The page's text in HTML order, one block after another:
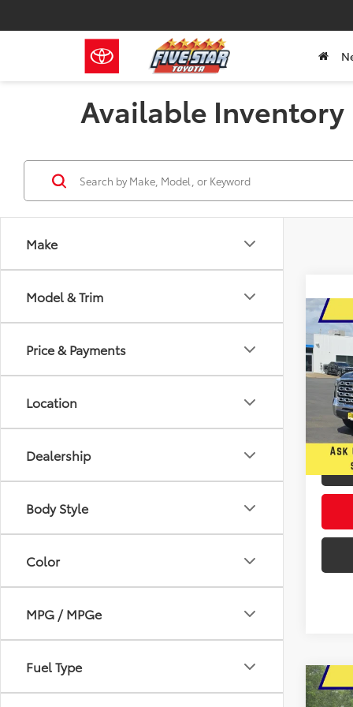
Available Inventory
Make
Model & Trim
Price & Payments
Location
Dealership
Body Style
Color
MPG / MPGe
Fuel Type
2026
Five
VIN:
In
2026